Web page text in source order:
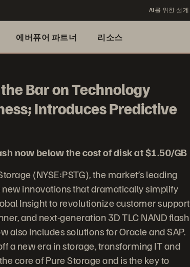
AI를 위한 설계
에버퓨어 파트너 리소스
Bar on Technology
Introduces Predictive
now below the cost of disk at $1.50/GB
(NYSE:PSTG), the market’s leading
innovations that dramatically simplify
Insight to revolutionize customer support
and next-generation 3D TLC NAND flash
also includes solutions for Oracle and SAP.
a new era in storage, transforming IT and
core of Pure Storage and is the key to